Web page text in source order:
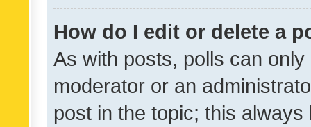
How do I edit or delete a
As with posts, polls can
moderator or an
post in the topic; this